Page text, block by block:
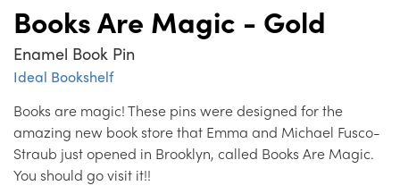
Books Are Magic - Gold
Enamel Book Pin
Ideal Bookshelf
Books are magic! These pins were designed for the
amazing new book store that Emma and Michael Fusco-
Straub just opened in Brooklyn, called Books Are Magic.
You should go visit it!!